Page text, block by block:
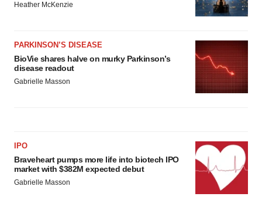
Heather McKenzie
PARKINSON’S DISEASE
BioVie shares halve on murky Parkinson’s
disease readout
Gabrielle Masson
IPO
Braveheart pumps more life into biotech IPO
market with $382M expected debut
Gabrielle Masson